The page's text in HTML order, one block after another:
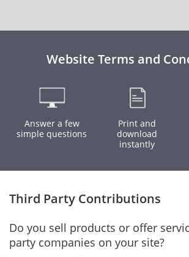
Website Terms and
Answer a few
simple questions
Print and
download
instantly
Third Party Contributions
Do you sell products or offer
party companies on your site?